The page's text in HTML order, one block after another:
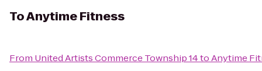
ToAnytime Fitness
From United Artists Commerce Township 14toAnytime